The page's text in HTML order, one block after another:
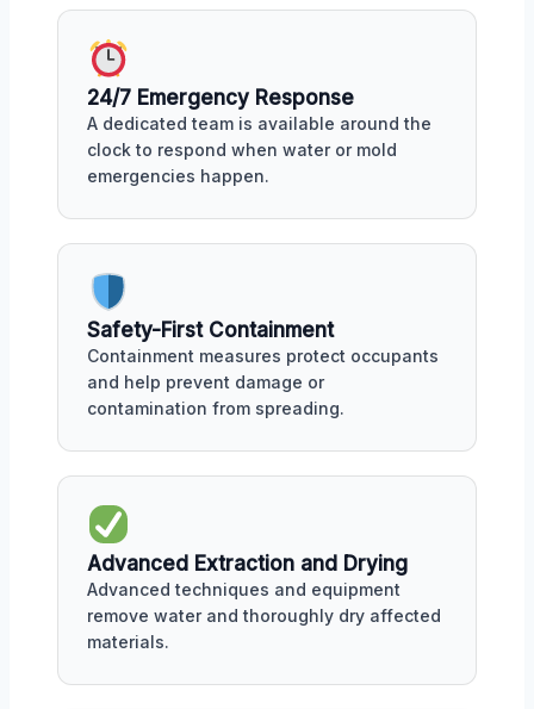
24/7 Emergency Response
A dedicated team is available around the
clock to respond when water or mold
emergencies happen.
Safety-First Containment
Containment measures protect occupants
and help prevent damage or
contamination from spreading.
Advanced Extraction and Drying
Advanced techniques and equipment
remove water and thoroughly dry affected
materials.